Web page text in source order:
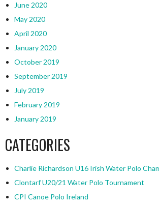
June 2020
May 2020
April 2020
January 2020
October 2019
September 2019
July 2019
February 2019
January 2019
CATEGORIES
Charlie Richardson U16 Irish Water Polo
Clontarf U20/21 Water Polo Tournament
CPI Canoe Polo Ireland